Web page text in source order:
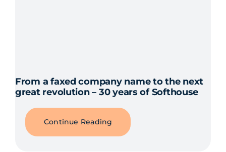
From a faxed company name to the next
great revolution – 30 years of Softhouse
Continue Reading